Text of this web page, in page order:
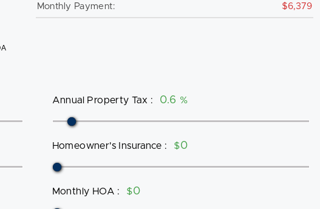
Monthly Payment: $6,379
Annual Property Tax : %
Homeowner's Insurance : $
Monthly HOA : $